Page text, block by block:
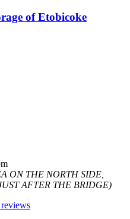
of Etobicoke
ON THE NORTH SIDE,
AFTER THE BRIDGE)